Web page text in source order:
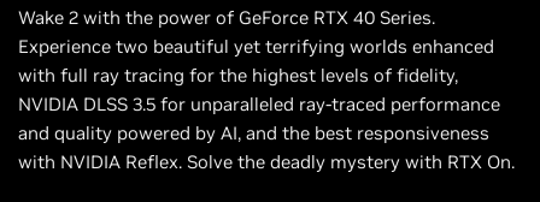
Wake 2 with the power of GeForce RTX 40 Series.
Experience two beautiful yet terrifying worlds enhanced
with full ray tracing for the highest levels of fidelity,
NVIDIA DLSS 3.5 for unparalleled ray-traced performance
and quality powered by AI, and the best responsiveness
with NVIDIA Reflex. Solve the deadly mystery with RTX On.